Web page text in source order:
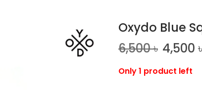
Oxydo Blue
6,500৳ 4,500 ৳
Only 1 product left